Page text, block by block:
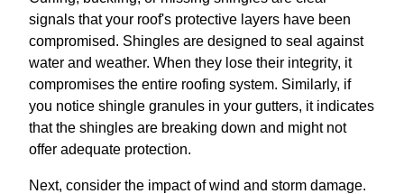
signals that your roof's protective layers have been
compromised. Shingles are designed to seal against
water and weather. When they lose their integrity, it
compromises the entire roofing system. Similarly, if
you notice shingle granules in your gutters, it indicates
that the shingles are breaking down and might not
offer adequate protection.
Next, consider the impact of wind and storm damage.